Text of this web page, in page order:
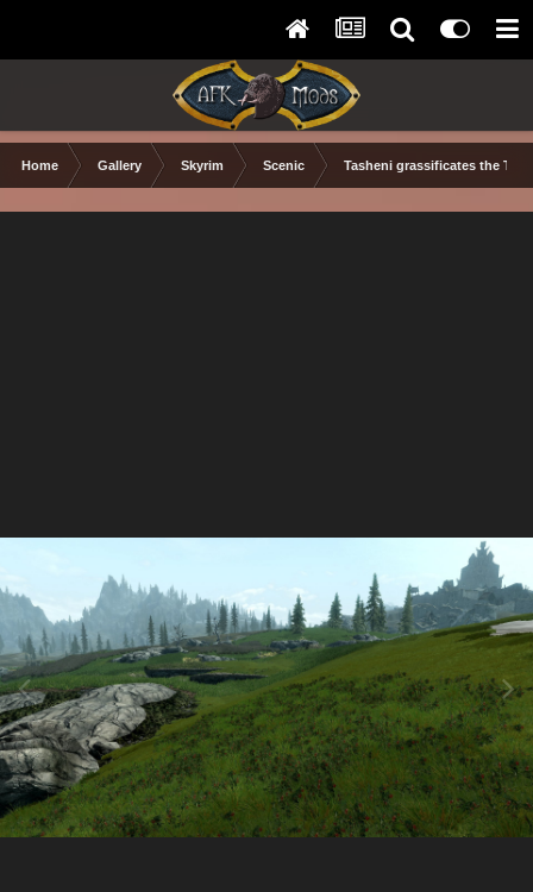
Home Gallery Skyrim Scenic Tasheni grassificates the